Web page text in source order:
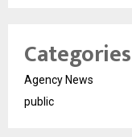
Categories
Agency News
public